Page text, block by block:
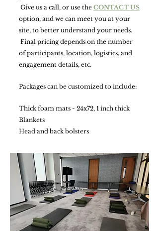
Give us a call, or use the CONTACT US
option, and we can meet you at your
site, to better understand your needs.
Final pricing depends on the number
of participants, location, logistics, and
engagement details, etc.
Packages can be customized to include:
Thick foam mats - 24x72, 1 inch thick
Blankets
Head and back bolsters